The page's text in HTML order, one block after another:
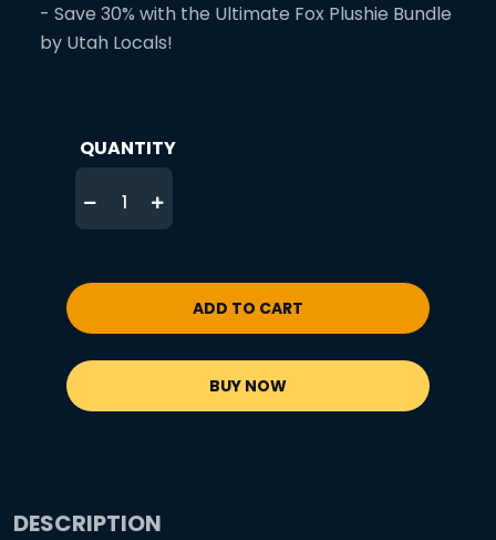
- Save 30% with the Ultimate Fox Plushie Bundle
by Utah Locals!
QUANTITY
ADD TO CART
BUY NOW
DESCRIPTION